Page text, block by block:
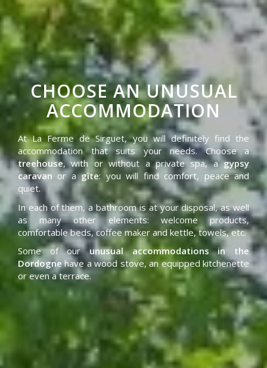
CHOOSE AN UNUSUAL
ACCOMMODATION
At La Ferme de Sirguet, you will definitely find the
accommodation that suits your needs. Choose a
treehouse, with or without a private spa, agypsy
caravan or agîte: you will find comfort, peace and
quiet.
In each of them, a bathroom is at your disposal, as well
as many other elements: welcome products,
comfortable beds, coffee maker and kettle, towels, etc.
Some of ourunusual accommodations in the
Dordognehave a wood stove, an equipped kitchenette
or even a terrace.